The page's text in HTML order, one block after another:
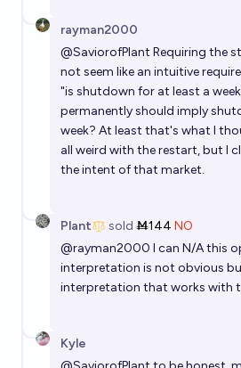
rayman2000
@SaviorofPlant Requiring the
not seem like an intuitive
"is shutdown for at least a
permanently should imply
week? At least that's what I
all weird with the restart, but I
the intent of that market.
Plant sold Ṁ144 NO
@rayman2000 I can N/A this
interpretation is not obvious
interpretation that works with
Kyle